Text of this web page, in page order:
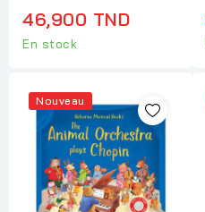
46,900 TND
En stock
Nouveau